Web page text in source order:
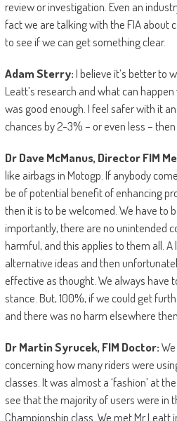
review or investigation. Even an
fact we are talking with the FIA about
to see if we can get something clear.
Adam Sterry:I believe it’s better to
Leatt’s research and what can
was good enough. I feel safer with it
chances by 2-3% – or even less – then
Dr Dave McManus, Director FIM
like airbags in Motogp. If anybody
be of potential benefit of enhancing
then it is to be welcomed. We have to
importantly, there are no unintended
harmful, and this applies to them all.
alternative ideas and then
effective as thought. We always have
stance. But, 100%, if we could get
and there was no harm elsewhere
Dr Martin Syrucek, FIM Doctor:
concerning how many riders were
classes. It was almost a ‘fashion’ at
see that the majority of users were in
Championship class. We met Mr Leatt